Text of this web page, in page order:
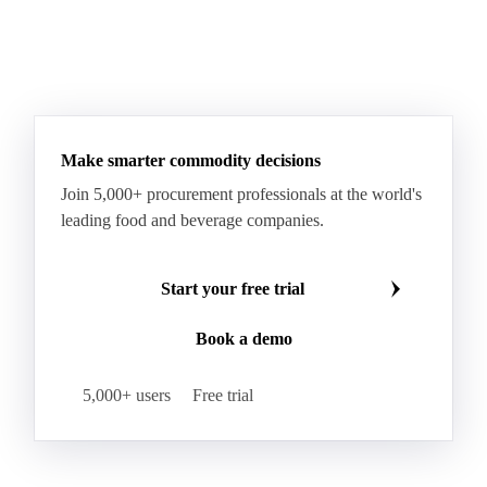
Make smarter commodity decisions
Join 5,000+ procurement professionals at the world's
leading food and beverage companies.
Start your free trial
Book a demo
5,000+ users Free trial